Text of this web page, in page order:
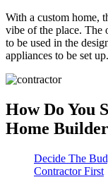
With a custom home,
vibe of the place. The
to be used in the
appliances to be set up.
How Do You
Home
Decide The
Contractor First